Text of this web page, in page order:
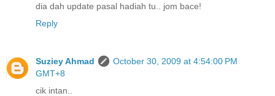
dia dah update pasal hadiah tu.. jom bace!
Reply
Suziey Ahmad
October 30, 2009 at 4:54:00 PM
GMT+8
cik intan..